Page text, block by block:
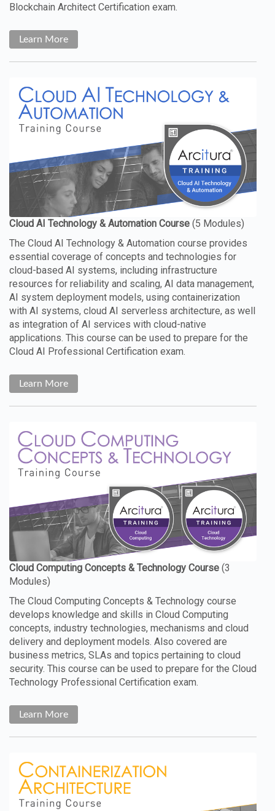
Blockchain Architect Certification exam.
Learn More
The Cloud AI Technology & Automation course provides
essential coverage of concepts and technologies for
cloud-based AI systems, including infrastructure
resources for reliability and scaling, AI data management,
AI system deployment models, using containerization
with AI systems, cloud AI serverless architecture, as well
as integration of AI services with cloud-native
applications. This course can be used to prepare for the
Cloud AI Professional Certification exam.
Learn More
The Cloud Computing Concepts & Technology course
develops knowledge and skills in Cloud Computing
concepts, industry technologies, mechanisms and cloud
delivery and deployment models. Also covered are
business metrics, SLAs and topics pertaining to cloud
security. This course can be used to prepare for the Cloud
Technology Professional Certification exam.
Learn More